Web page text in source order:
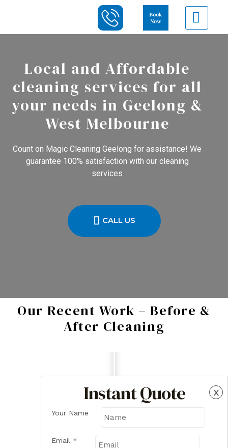
x
Instant Quote
Your Name
Email *
Local and Affordable
cleaning services for all
your needs in Geelong &
West Melbourne
Count on Magic Cleaning Geelong for assistance! We
guarantee 100% satisfaction with our cleaning
services
CALL US
Our Recent Work – Before &
After Cleaning